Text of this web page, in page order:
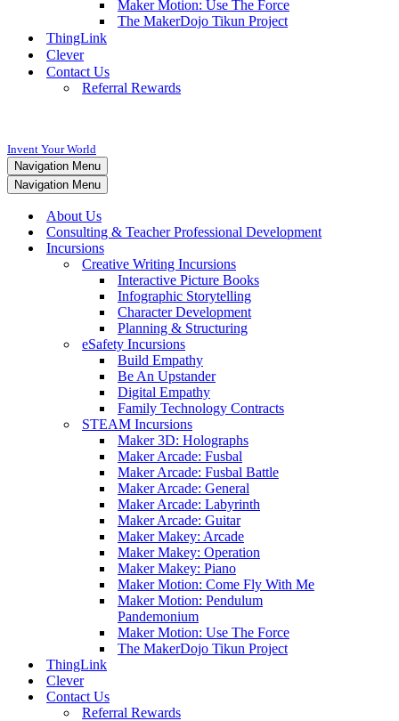
Maker Motion: Use The Force
The MakerDojo Tikun Project
ThingLink
Clever
Contact Us
Referral Rewards
Invent Your World
Navigation Menu
Navigation Menu
About Us
Consulting & Teacher Professional Development
Incursions
Creative Writing Incursions
Interactive Picture Books
Infographic Storytelling
Character Development
Planning & Structuring
eSafety Incursions
Build Empathy
Be An Upstander
Digital Empathy
Family Technology Contracts
STEAM Incursions
Maker 3D: Holographs
Maker Arcade: Fusbal
Maker Arcade: Fusbal Battle
Maker Arcade: General
Maker Arcade: Labyrinth
Maker Arcade: Guitar
Maker Makey: Arcade
Maker Makey: Operation
Maker Makey: Piano
Maker Motion: Come Fly With Me
Maker Motion: Pendulum
Pandemonium
Maker Motion: Use The Force
The MakerDojo Tikun Project
ThingLink
Clever
Contact Us
Referral Rewards